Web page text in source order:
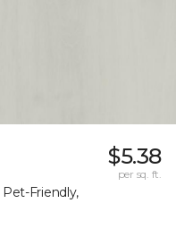
Pet-Friendly,
$5.38
per sq. ft.